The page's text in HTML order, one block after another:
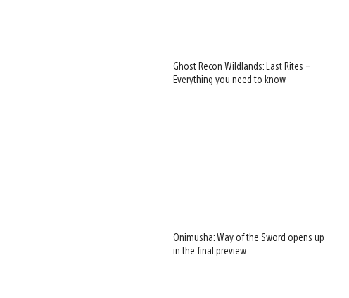
Ghost Recon Wildlands: Last Rites –
Everything you need to know
Onimusha: Way of the Sword opens up
in the final preview